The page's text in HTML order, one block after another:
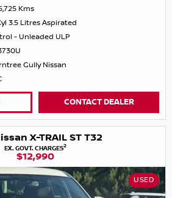
Kms
3.5 Litres Aspirated
- Unleaded ULP
Gully Nissan
CONTACT DEALER
X-TRAIL ST T32
EX. GOVT. CHARGES2
$12,990
USED